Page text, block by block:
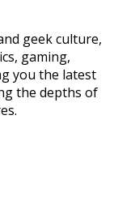
geek culture,
gaming,
you the latest
the depths of